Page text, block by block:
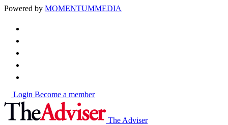
Powered by MOMENTUMMEDIA
Login Become a member
The Adviser